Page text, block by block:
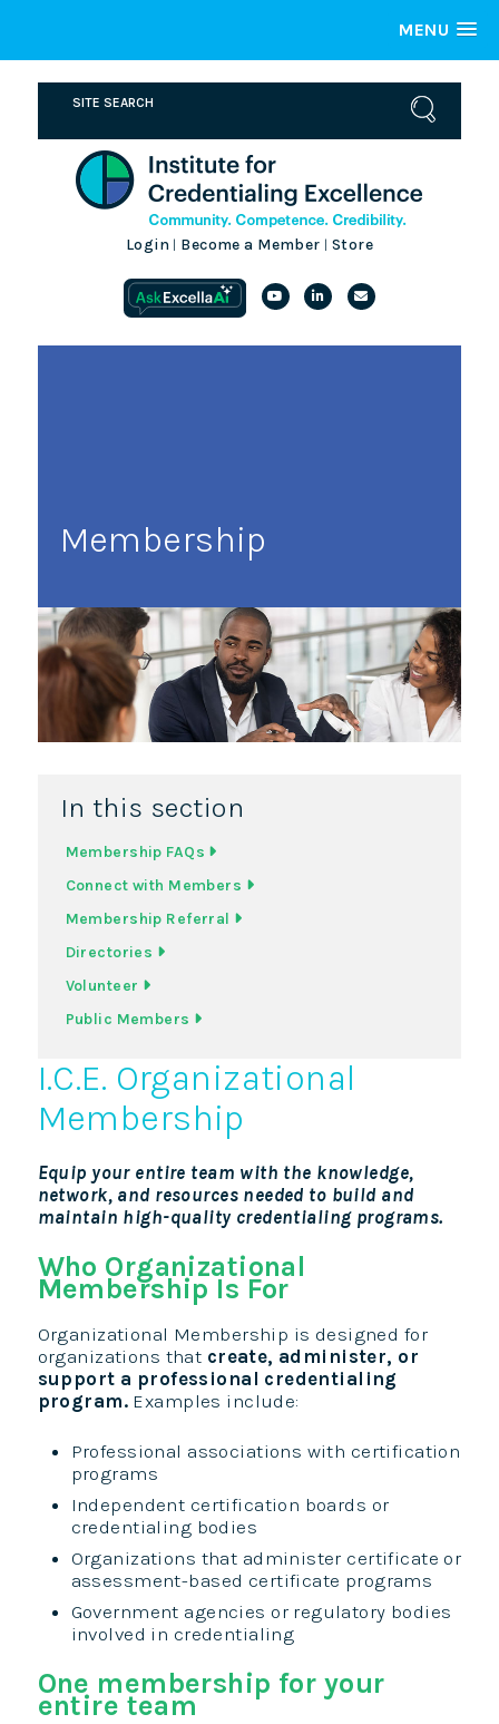
MENU
Login Become a Member Store
Membership
In this section
Membership FAQs
Connect with Members
Membership Referral
Directories
Volunteer
Public Members
I.C.E. Organizational
Membership
Equip your entire team with the knowledge,
network, and resources needed to build and
maintain high-quality credentialing programs.
Who Organizational
Membership Is For
Organizational Membership is designed for
organizations that create, administer, or
support a professional credentialing
program. Examples include:
Professional associations with certification
programs
Independent certification boards or
credentialing bodies
Organizations that administer certificate or
assessment-based certificate programs
Government agencies or regulatory bodies
involved in credentialing
One membership for your
entire team